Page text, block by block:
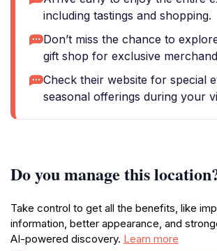
including tastings and shopping.
Don’t miss the chance to
gift shop for exclusive
Check their website for special
seasonal offerings during your
Do you manage this
Take control to get all the benefits, like
information, better appearance, and
AI-powered discovery. Learn more